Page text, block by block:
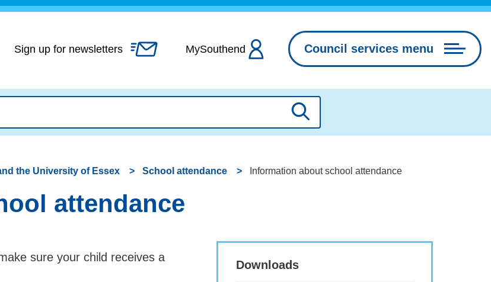
Skip
content
Sign up for newsletters MySouthend Council services menu
Search
the University of Essex School attendance Information about school attendance
attendance
sure your child receives a
Downloads